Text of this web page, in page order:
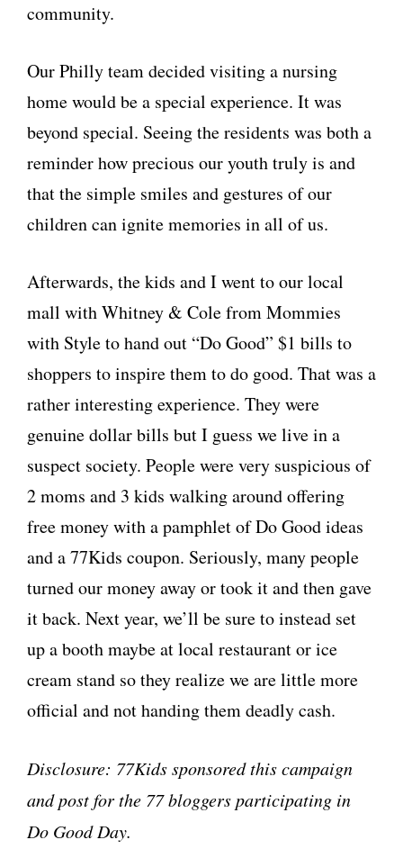
community.
Our Philly team decided visiting a nursing
home would be a special experience. It was
beyond special. Seeing the residents was both a
reminder how precious our youth truly is and
that the simple smiles and gestures of our
children can ignite memories in all of us.
Afterwards, the kids and I went to our local
mall with Whitney & Cole from Mommies
with Style to hand out “Do Good” $1 bills to
shoppers to inspire them to do good. That was a
rather interesting experience. They were
genuine dollar bills but I guess we live in a
suspect society. People were very suspicious of
2 moms and 3 kids walking around offering
free money with a pamphlet of Do Good ideas
and a 77Kids coupon. Seriously, many people
turned our money away or took it and then gave
it back. Next year, we’ll be sure to instead set
up a booth maybe at local restaurant or ice
cream stand so they realize we are little more
official and not handing them deadly cash.
Disclosure: 77Kids sponsored this campaign
and post for the 77 bloggers participating in
Do Good Day.